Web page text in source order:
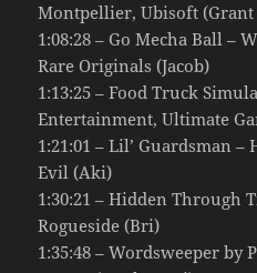
Montpellier, Ubisoft
1:08:28 – Go Mecha Ball –
Rare Originals (Jacob)
1:13:25 – Food Truck
Entertainment, Ultimate
1:21:01 – Lil’ Guardsman
Evil (Aki)
1:30:21 – Hidden Through
Rogueside (Bri)
1:35:48 – Wordsweeper by